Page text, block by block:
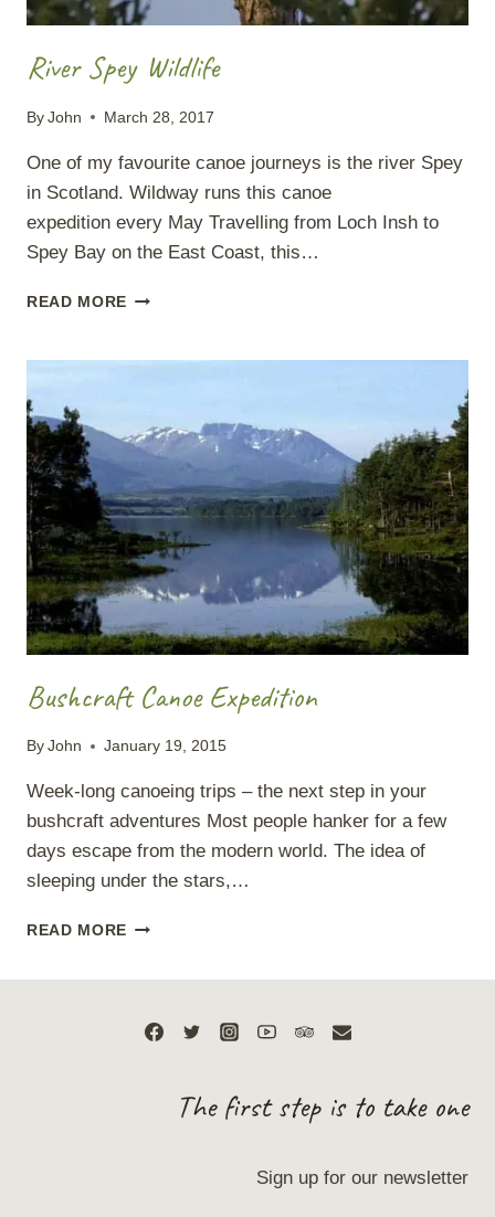
River Spey Wildlife
By John March 28, 2017
One of my favourite canoe journeys is the river Spey
in Scotland. Wildway runs this canoe
expedition every May Travelling from Loch Insh to
Spey Bay on the East Coast, this…
READ MORE RIVER
Bushcraft Canoe Expedition
By John January 19, 2015
Week-long canoeing trips – the next step in your
bushcraft adventures Most people hanker for a few
days escape from the modern world. The idea of
sleeping under the stars,…
READ MORE BUSHCRAFT
The first step is to take one
Sign up for our newsletter